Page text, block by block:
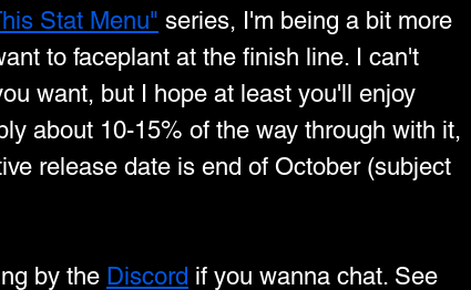
Stat Menu" series, I'm being a bit more
to faceplant at the finish line. I can't
want, but I hope at least you'll enjoy
about 10-15% of the way through with it,
release date is end of October (subject
by the Discord if you wanna chat. See